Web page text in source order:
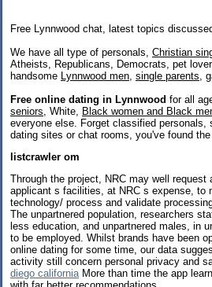
Free Lynnwood chat, latest topics
We have all type of personals, Christian
Atheists, Republicans, Democrats, pet
handsome Lynnwood men single parents
Free online dating in Lynnwood for all
seniors , White, Black women and Black
everyone else. Forget classified personals,
dating sites or chat rooms, you've found
listcrawler om
Through the project, NRC may well
applicant s facilities, at NRC s expense, to
technology/ process and validate
The unpartnered population, researchers
less education, and unpartnered males, in
to be employed. Whilst brands have been
online dating for some time, our data
activity still concern personal privacy and
diego californiaMore than time the app